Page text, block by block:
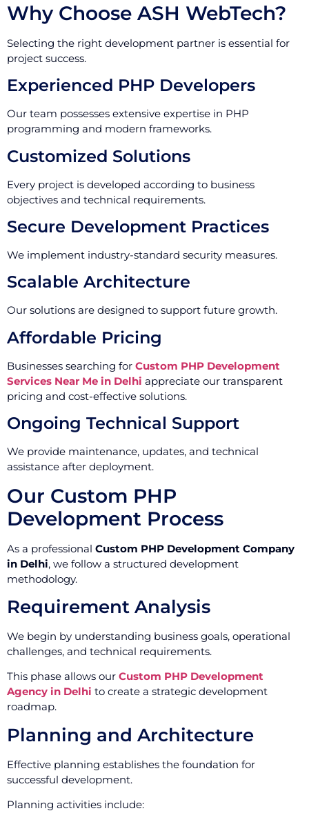
Why Choose ASH WebTech?
Selecting the right development partner is essential for
project success.
Experienced PHP Developers
Our team possesses extensive expertise in PHP
programming and modern frameworks.
Customized Solutions
Every project is developed according to business
objectives and technical requirements.
Secure Development Practices
We implement industry-standard security measures.
Scalable Architecture
Our solutions are designed to support future growth.
Affordable Pricing
Businesses searching for Custom PHP Development
Services Near Me in Delhi appreciate our transparent
pricing and cost-effective solutions.
Ongoing Technical Support
We provide maintenance, updates, and technical
assistance after deployment.
Our Custom PHP
Development Process
As a professional Custom PHP Development Company
in Delhi, we follow a structured development
methodology.
Requirement Analysis
We begin by understanding business goals, operational
challenges, and technical requirements.
This phase allows our Custom PHP Development
Agency in Delhi to create a strategic development
roadmap.
Planning and Architecture
Effective planning establishes the foundation for
successful development.
Planning activities include: